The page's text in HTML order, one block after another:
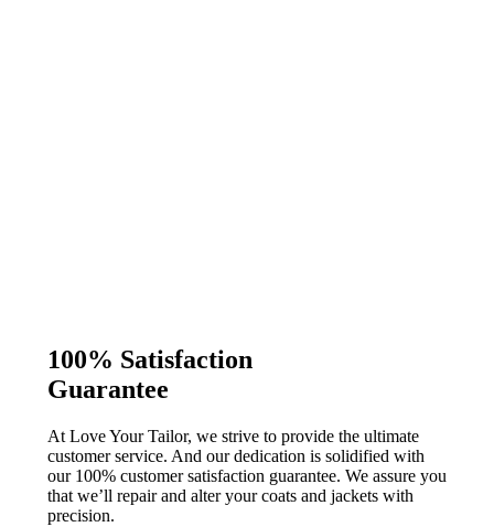
100% Satisfaction
Guarantee
At Love Your Tailor, we strive to provide the ultimate
customer service. And our dedication is solidified with
our 100% customer satisfaction guarantee. We assure you
that we’ll repair and alter your coats and jackets with
precision.